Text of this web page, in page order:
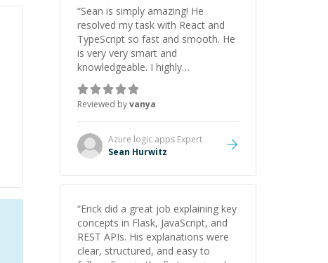
“Sean is simply amazing! He
resolved my task with React and
TypeScript so fast and smooth. He
is very very smart and
knowledgeable. I highly
recommend him. And he always
give the best solutions. He is just
born to be a programmer.
Reviewed byvanya
Azure logic apps Expert
Sean Hurwitz
“Erick did a great job explaining key
concepts in Flask, JavaScript, and
REST APIs. His explanations were
clear, structured, and easy to